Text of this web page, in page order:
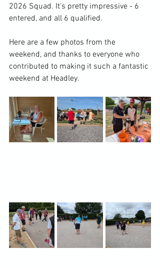
2026 Squad. It's pretty impressive - 6
entered, and all 6 qualified.
Here are a few photos from the
weekend, and thanks to everyone who
contributed to making it such a fantastic
weekend at Headley.